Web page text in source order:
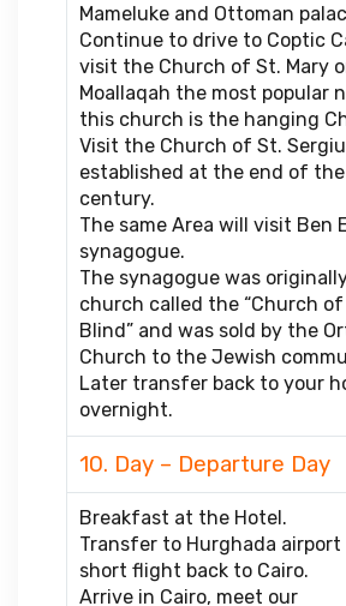
Mameluke and Ottoman
Continue to drive to Coptic
visit the Church of St. Mary
Moallaqah the most popular
this church is the hanging
Visit the Church of St.
established at the end of
century.
The same Area will visit Ben
synagogue.
The synagogue was
church called the “Church
Blind” and was sold by the
Church to the Jewish
Later transfer back to your
overnight.
10. Day – Departure Day
Breakfast at the Hotel.
Transfer to Hurghada airport
short flight back to Cairo.
Arrive in Cairo, meet our